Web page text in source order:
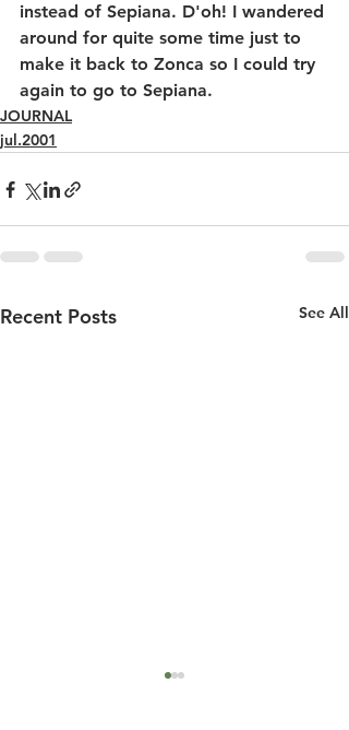
instead of Sepiana. D'oh! I wandered
around for quite some time just to
make it back to Zonca so I could try
again to go to Sepiana.
JOURNAL
jul.2001
Recent Posts See All